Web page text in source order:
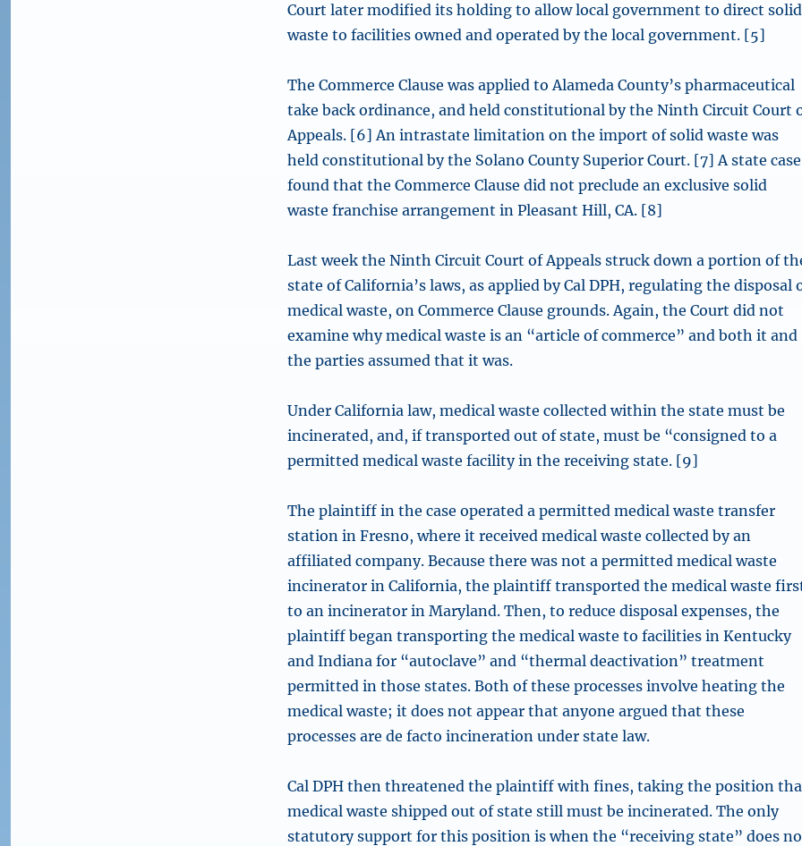
Court later modified its holding to allow local government to direct solid
waste to facilities owned and operated by the local government. [5]
The Commerce Clause was applied to Alameda County’s pharmaceutical
take back ordinance, and held constitutional by the Ninth Circuit Court
Appeals. [6] An intrastate limitation on the import of solid waste was
held constitutional by the Solano County Superior Court. [7] A state case
found that the Commerce Clause did not preclude an exclusive solid
waste franchise arrangement in Pleasant Hill, CA. [8]
Last week the Ninth Circuit Court of Appeals struck down a portion of
state of California’s laws, as applied by Cal DPH, regulating the disposal
medical waste, on Commerce Clause grounds. Again, the Court did not
examine why medical waste is an “article of commerce” and both it and
the parties assumed that it was.
Under California law, medical waste collected within the state must be
incinerated, and, if transported out of state, must be “consigned to a
permitted medical waste facility in the receiving state. [9]
The plaintiff in the case operated a permitted medical waste transfer
station in Fresno, where it received medical waste collected by an
affiliated company. Because there was not a permitted medical waste
incinerator in California, the plaintiff transported the medical waste
to an incinerator in Maryland. Then, to reduce disposal expenses, the
plaintiff began transporting the medical waste to facilities in Kentucky
and Indiana for “autoclave” and “thermal deactivation” treatment
permitted in those states. Both of these processes involve heating the
medical waste; it does not appear that anyone argued that these
processes are de facto incineration under state law.
Cal DPH then threatened the plaintiff with fines, taking the position
medical waste shipped out of state still must be incinerated. The only
statutory support for this position is when the “receiving state” does